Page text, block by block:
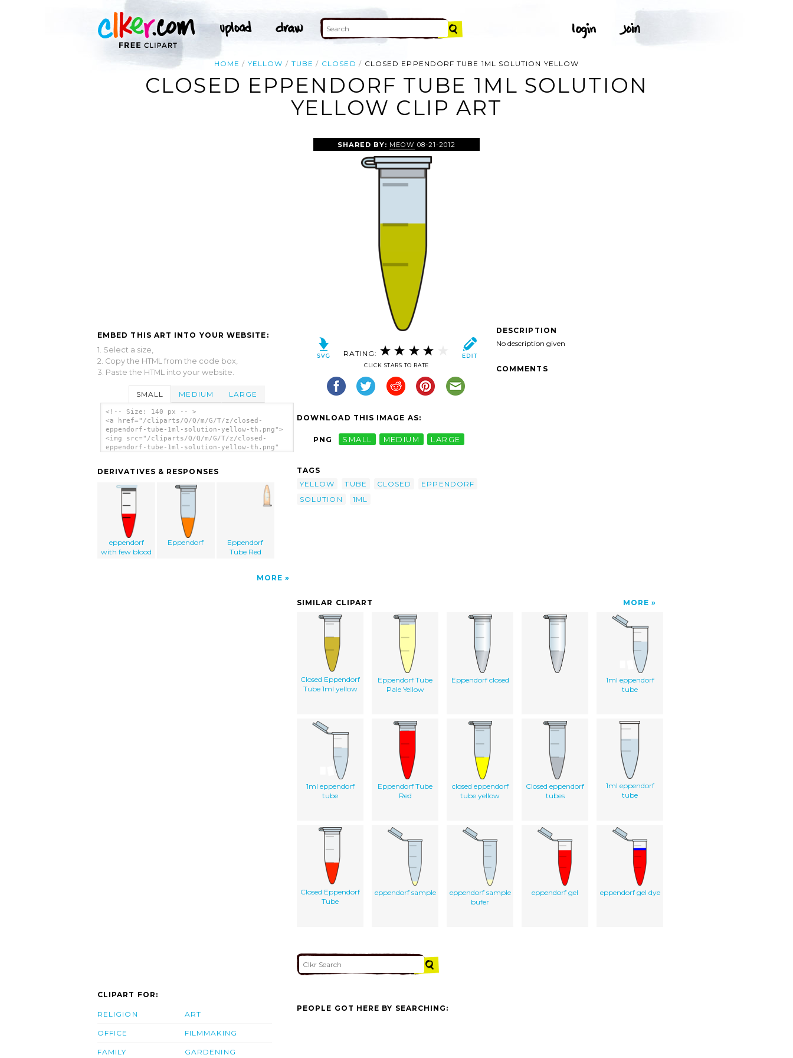
HOME YELLOW TUBE CLOSED CLOSED EPPENDORF TUBE 1ML SOLUTION YELLOW
CLOSED EPPENDORF TUBE 1ML SOLUTION
YELLOW CLIP ART
EMBED THIS ART INTO YOUR WEBSITE:
1. Select a size,
2. Copy the HTML from the code box,
3. Paste the HTML into your website.
SMALL MEDIUM LARGE
<!-- Size: 140 px -- >
<a href="/cliparts/Q/Q/m/G/T/z/closed-
eppendorf-tube-1ml-solution-yellow-th.png">
<img src="/cliparts/Q/Q/m/G/T/z/closed-
eppendorf-tube-1ml-solution-yellow-th.png"
DERIVATIVES & RESPONSES
eppendorf
with few blood
Eppendorf
Eppendorf
Tube Red
MORE
SHARED BY: MEOW 08-21-2012
RATING:
CLICK STARS TO RATE
DOWNLOAD THIS IMAGE AS:
PNG SMALL MEDIUM LARGE
TAGS
YELLOW
TUBE CLOSED
EPPENDORF
SOLUTION
1ML
DESCRIPTION
No description given
COMMENTS
SIMILAR CLIPART MORE
Closed Eppendorf
Tube 1ml yellow
Eppendorf Tube
Pale Yellow
Eppendorf closed
1ml eppendorf
tube
1ml eppendorf
tube
Eppendorf Tube
Red
closed eppendorf
tube yellow
Closed eppendorf
tubes
1ml eppendorf
tube
Closed Eppendorf
Tube
eppendorf sample
eppendorf sample
bufer
eppendorf gel eppendorf gel dye
CLIPART FOR:
RELIGION
OFFICE
FAMILY
ART
FILMMAKING
GARDENING
PEOPLE GOT HERE BY SEARCHING: